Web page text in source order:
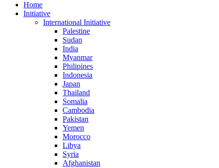
Home
Initiative
International Initiative
Palestine
Sudan
India
Myanmar
Philipines
Indonesia
Japan
Thailand
Somalia
Cambodia
Pakistan
Yemen
Morocco
Libya
Syria
Afghanistan